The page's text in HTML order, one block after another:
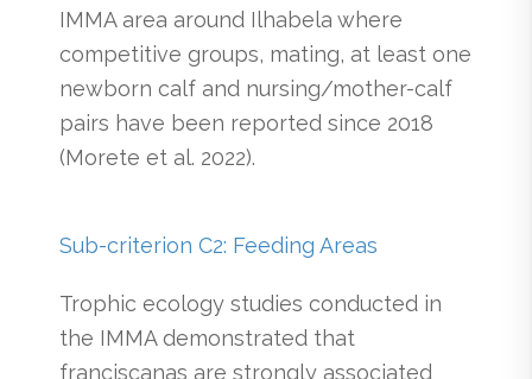
IMMA area around Ilhabela where
competitive groups, mating, at least one
newborn calf and nursing/mother-calf
pairs have been reported since 2018
(Morete et al. 2022).
Sub-criterion C2: Feeding Areas
Trophic ecology studies conducted in
the IMMA demonstrated that
franciscanas are strongly associated